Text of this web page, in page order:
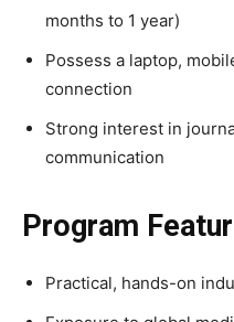
months to 1 year)
Possess a laptop,
connection
Strong interest in
communication
Program
Practical, hands-on